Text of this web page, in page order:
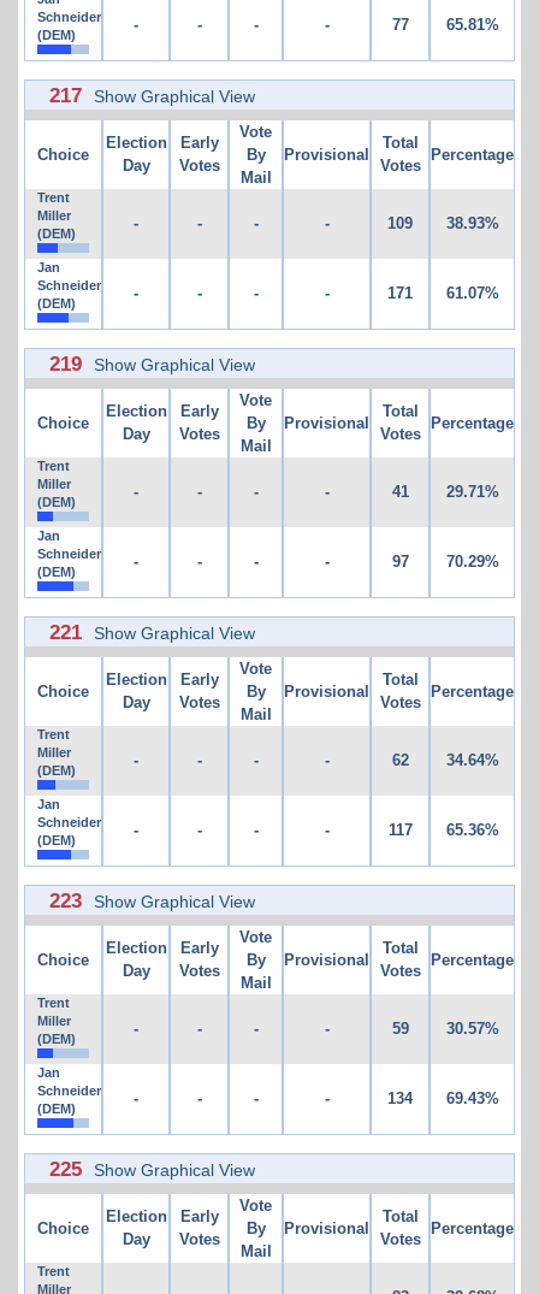
Schneider
(DEM)
- - - - 77 65.81%
217 Show Graphical View
Choice
Election
Day
Early
Votes
Vote
By
Mail
Provisional
Total
Votes
Percentage
Trent
Miller
(DEM)
- - - - 109 38.93%
Jan
Schneider
(DEM)
- - - - 171 61.07%
219 Show Graphical View
Choice
Election
Day
Early
Votes
Vote
By
Mail
Provisional
Total
Votes
Percentage
Trent
Miller
(DEM)
- - - - 41 29.71%
Jan
Schneider
(DEM)
- - - - 97 70.29%
221 Show Graphical View
Choice
Election
Day
Early
Votes
Vote
By
Mail
Provisional
Total
Votes
Percentage
Trent
Miller
(DEM)
- - - - 62 34.64%
Jan
Schneider
(DEM)
- - - - 117 65.36%
223 Show Graphical View
Choice
Election
Day
Early
Votes
Vote
By
Mail
Provisional
Total
Votes
Percentage
Trent
Miller
(DEM)
- - - - 59 30.57%
Jan
Schneider
(DEM)
- - - - 134 69.43%
225 Show Graphical View
Choice
Election
Day
Early
Votes
Vote
By
Mail
Provisional
Total
Votes
Percentage
Trent
Miller